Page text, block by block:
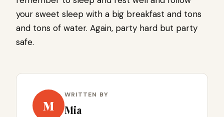
your sweet sleep with a big breakfast and tons
and tons of water. Again, party hard but party
safe.
M
WRITTEN BY
Mia